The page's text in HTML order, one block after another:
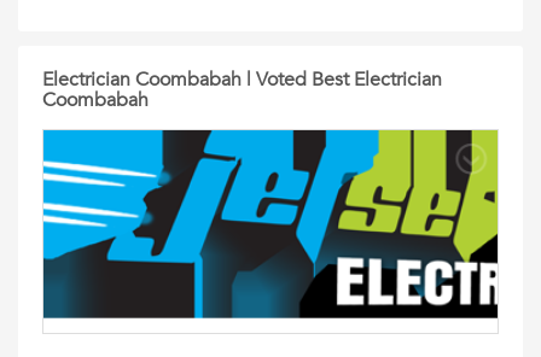
Electrician Coombabah | Voted Best Electrician
Coombabah